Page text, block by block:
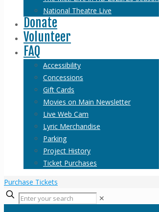
National Theatre Live
Donate
Volunteer
FAQ
Accessibility
Concessions
Gift Cards
Movies on Main Newsletter
Live Web Cam
Lyric Merchandise
Parking
Project History
Ticket Purchases
Purchase Tickets
✕